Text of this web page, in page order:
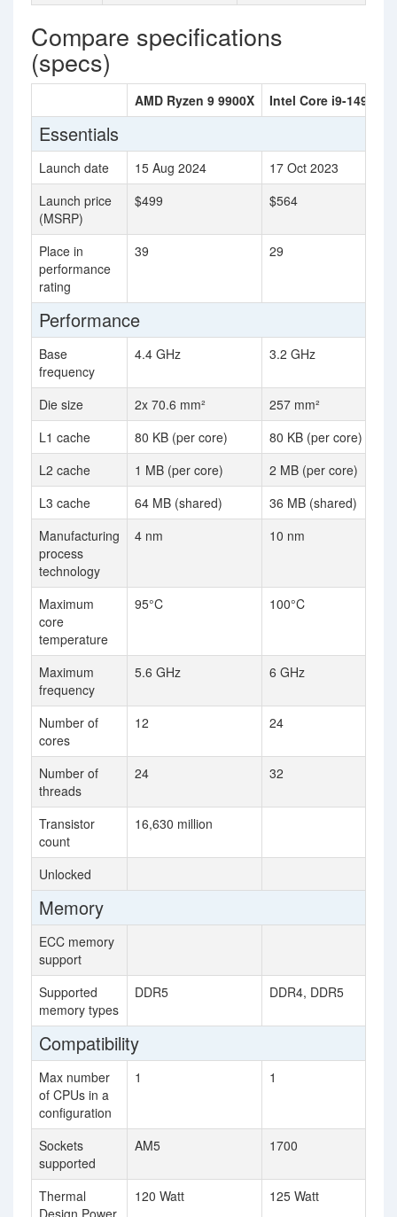
Compare specifications
(specs)
AMD Ryzen 9 9900X Intel Core i9-
Essentials
Launch date 15 Aug 2024
17 Oct 2023
Launch price
(MSRP)
$499 $564
Place in
performance
rating
39 29
Performance
Base
frequency
4.4 GHz 3.2 GHz
Die size 2x 70.6 mm²
257 mm²
L1 cache
80 KB (per core)
80 KB (per core)
L2 cache
1 MB (per core)
2 MB (per core)
L3 cache
64 MB (shared)
36 MB (shared)
Manufacturing
process
technology
4 nm 10 nm
Maximum
core
temperature
95°C 100°C
Maximum
frequency
5.6 GHz 6 GHz
Number of
cores
12 24
Number of
threads
24 32
Transistor
count
16,630 million
Unlocked
Memory
ECC memory
support
Supported
memory types
DDR5 DDR4, DDR5
Compatibility
Max number
of CPUs in a
configuration
1 1
Sockets
supported
AM5 1700
Thermal
Design Power
120 Watt 125 Watt